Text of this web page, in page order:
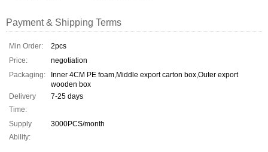
Payment & Shipping Terms
Min Order:
2pcs
Price:
negotiation
Packaging:
Inner 4CM PE foam,Middle export carton box,Outer export
wooden box
Delivery
Time:
7-25 days
Supply
Ability:
3000PCS/month